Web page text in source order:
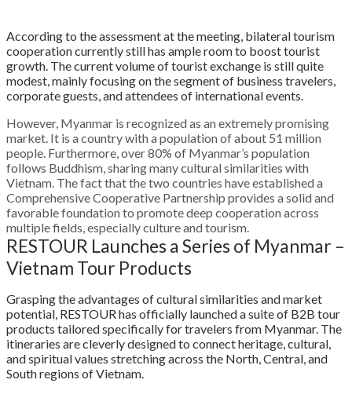
According to the assessment at the meeting, bilateral tourism
cooperation currently still has ample room to boost tourist
growth . The current volume of tourist exchange is still quite
modest, mainly focusing on the segment of business travelers,
corporate guests, and attendees of international events
However, Myanmar is recognized as an extremely promising
market. It is a country with a population of about 51 million
people . Furthermore, over 80% of Myanmar’s population
follows Buddhism, sharing many cultural similarities with
Vietnam . The fact that the two countries have established a
Comprehensive Cooperative Partnership provides a solid and
favorable foundation to promote deep cooperation across
multiple fields, especially culture and tourism
RESTOUR Launches a Series of Myanmar –
Vietnam Tour Products
Grasping the advantages of cultural similarities and market
potential, RESTOUR has officially launched a suite of B2B tour
products tailored specifically for travelers from Myanmar. The
itineraries are cleverly designed to connect heritage, cultural,
and spiritual values stretching across the North, Central, and
South regions of Vietnam.